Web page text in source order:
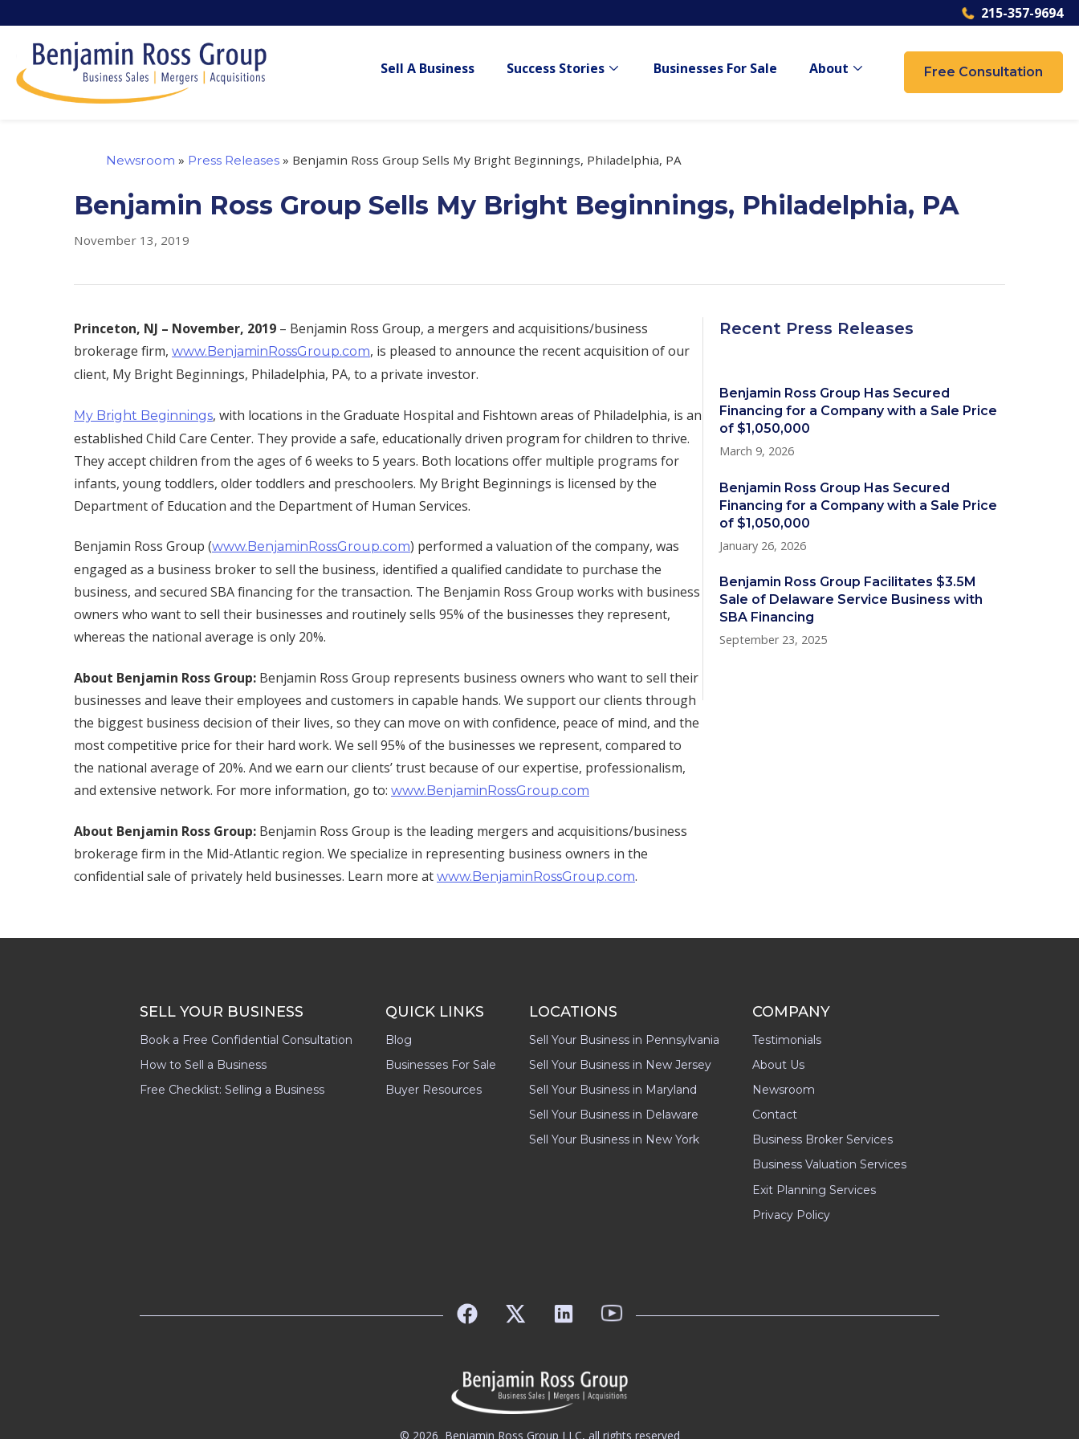
215-357-9694
Sell A Business Success Stories Businesses For Sale About
Show submenu for {{ link.label }}
Free Consultation
Newsroom » Press Releases » Benjamin Ross Group Sells My Bright Beginnings, Philadelphia, PA
Benjamin Ross Group Sells My Bright Beginnings, Philadelphia, PA
November 13, 2019
Princeton, NJ – November, 2019 – Benjamin Ross Group, a mergers and acquisitions/business
brokerage firm, www.BenjaminRossGroup.com, is pleased to announce the recent acquisition of our
client, My Bright Beginnings, Philadelphia, PA, to a private investor.
My Bright Beginnings, with locations in the Graduate Hospital and Fishtown areas of Philadelphia, is an
established Child Care Center. They provide a safe, educationally driven program for children to thrive.
They accept children from the ages of 6 weeks to 5 years. Both locations offer multiple programs for
infants, young toddlers, older toddlers and preschoolers. My Bright Beginnings is licensed by the
Department of Education and the Department of Human Services.
Benjamin Ross Group (www.BenjaminRossGroup.com) performed a valuation of the company, was
engaged as a business broker to sell the business, identified a qualified candidate to purchase the
business, and secured SBA financing for the transaction. The Benjamin Ross Group works with business
owners who want to sell their businesses and routinely sells 95% of the businesses they represent,
whereas the national average is only 20%.
About Benjamin Ross Group: Benjamin Ross Group represents business owners who want to sell their
businesses and leave their employees and customers in capable hands. We support our clients through
the biggest business decision of their lives, so they can move on with confidence, peace of mind, and the
most competitive price for their hard work. We sell 95% of the businesses we represent, compared to
the national average of 20%. And we earn our clients’ trust because of our expertise, professionalism,
and extensive network. For more information, go to: www.BenjaminRossGroup.com
About Benjamin Ross Group: Benjamin Ross Group is the leading mergers and acquisitions/business
brokerage firm in the Mid-Atlantic region. We specialize in representing business owners in the
confidential sale of privately held businesses. Learn more at www.BenjaminRossGroup.com.
Recent Press Releases
Benjamin Ross Group Has Secured
Financing for a Company with a Sale Price
of $1,050,000
March 9, 2026
Benjamin Ross Group Has Secured
Financing for a Company with a Sale Price
of $1,050,000
January 26, 2026
Benjamin Ross Group Facilitates $3.5M
Sale of Delaware Service Business with
SBA Financing
September 23, 2025
SELL YOUR BUSINESS
Book a Free Confidential Consultation
How to Sell a Business
Free Checklist: Selling a Business
QUICK LINKS
Blog
Businesses For Sale
Buyer Resources
LOCATIONS
Sell Your Business in Pennsylvania
Sell Your Business in New Jersey
Sell Your Business in Maryland
Sell Your Business in Delaware
Sell Your Business in New York
COMPANY
Testimonials
About Us
Newsroom
Contact
Business Broker Services
Business Valuation Services
Exit Planning Services
Privacy Policy
© 2026 Benjamin Ross Group LLC, all rights reserved